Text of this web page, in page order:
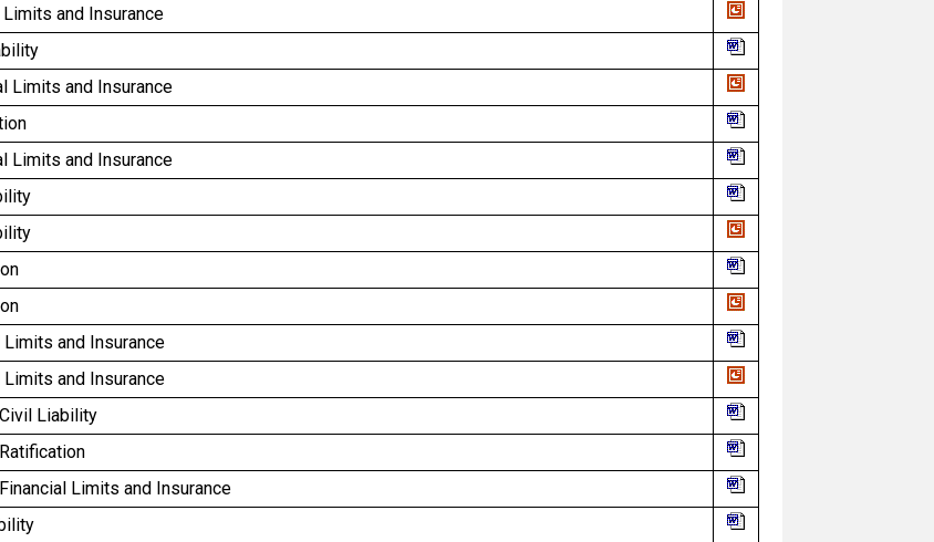
and Insurance
Limits and Insurance
Limits and Insurance
and Insurance
and Insurance
Liability
Limits and Insurance